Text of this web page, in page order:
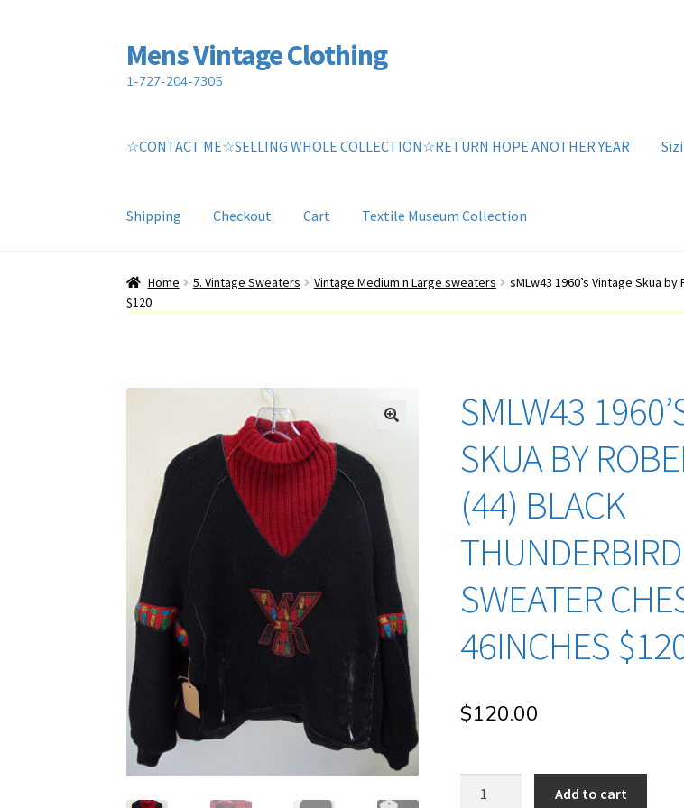
Skip
to
Skip
to
Mens Vintage Clothing
1-727-204-7305
☆CONTACT ME☆SELLING WHOLE COLLECTION☆RETURN HOPE ANOTHER YEAR
Shipping Checkout Cart Textile Museum Collection
Home Cart My account Return Policy Shipping Sizing Vintage Clothing Shop YouTube
Home 5. Vintage Sweaters Vintage Medium n Large sweaters
sMLw43 1960’s Vintage Skua
$120
SMLW43
SKUA BY
(44) BLACK
SWEATER
46INCHES
$120.00
Add to cart